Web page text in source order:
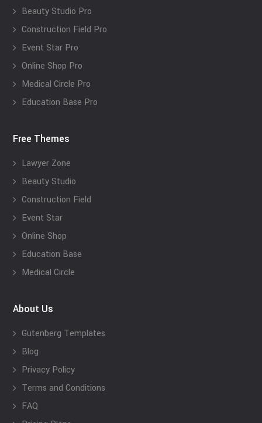
Beauty Studio Pro
Construction Field Pro
Event Star Pro
Online Shop Pro
Medical Circle Pro
Education Base Pro
Free Themes
Lawyer Zone
Beauty Studio
Construction Field
Event Star
Online Shop
Education Base
Medical Circle
About Us
Gutenberg Templates
Blog
Privacy Policy
Terms and Conditions
FAQ